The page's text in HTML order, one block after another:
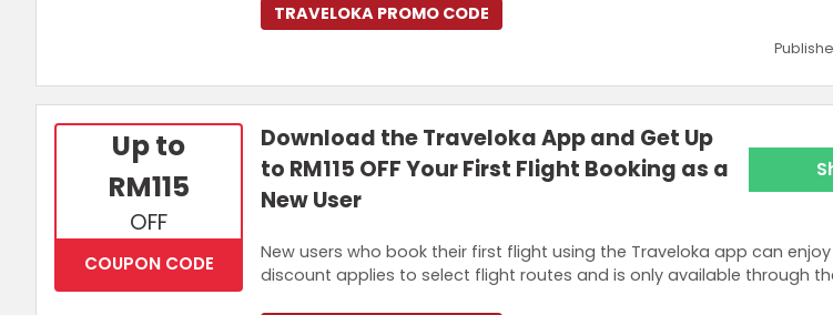
TRAVELOKA PROMO CODE
Up to
RM115
OFF
COUPON CODE
Download the Traveloka App and Get Up
to RM115 OFF Your First Flight Booking as a
New User
New users who book their first flight using the Traveloka app can enjoy
discount applies to select flight routes and is only available through